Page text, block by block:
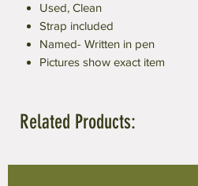
Used, Clean
Strap included
Named- Written in pen
Pictures show exact item
Related Products: